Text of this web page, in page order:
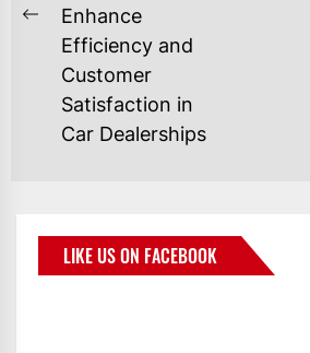
Enhance
Efficiency and
Customer
Satisfaction in
Car Dealerships
LIKE US ON FACEBOOK